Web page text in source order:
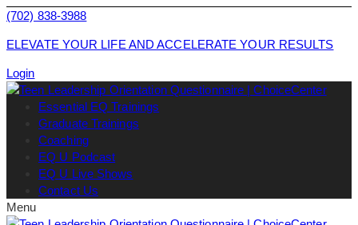
(702) 838-3988
ELEVATE YOUR LIFE AND ACCELERATE YOUR RESULTS
Login
Essential EQ Trainings
Graduate Trainings
Coaching
EQ U Podcast
EQ U Live Shows
Contact Us
Menu